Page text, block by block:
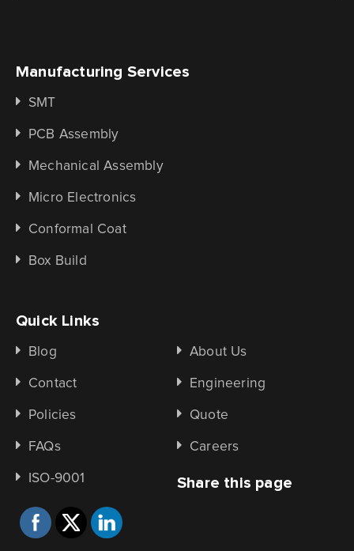
Manufacturing Services
SMT
PCB Assembly
Mechanical Assembly
Micro Electronics
Conformal Coat
Box Build
Quick Links
Blog About Us
Contact Engineering
Policies Quote
FAQs Careers
ISO-9001 Share this page